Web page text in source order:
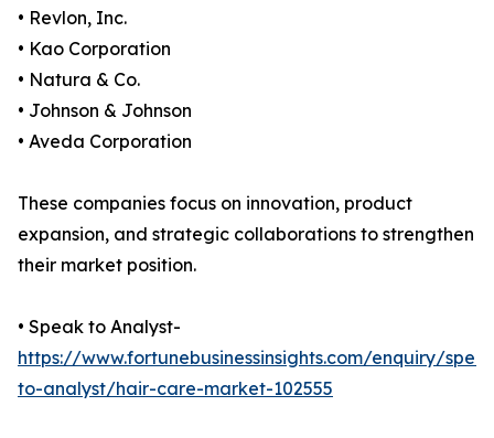
• Revlon, Inc.
• Kao Corporation
• Natura & Co.
• Johnson & Johnson
• Aveda Corporation
These companies focus on innovation, product
expansion, and strategic collaborations to strengthen
their market position.
• Speak to Analyst-
https://www.fortunebusinessinsights.com/enquiry/
to-analyst/hair-care-market-102555